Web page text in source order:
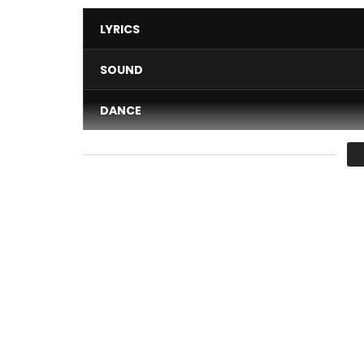
LYRICS
SOUND
DANCE
VIDEO